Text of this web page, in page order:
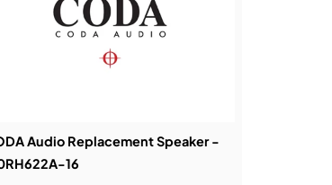
Audio Replacement Speaker -
16